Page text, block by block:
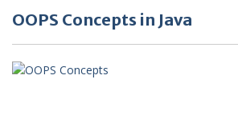
OOPS Concepts in Java